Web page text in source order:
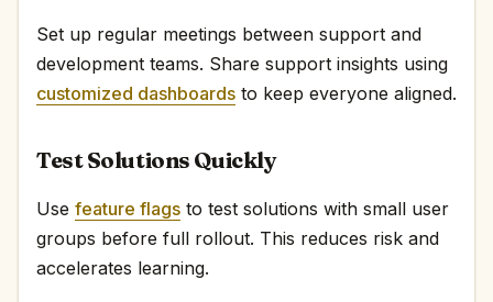
Set up regular meetings between support and
development teams. Share support insights using
customized dashboards to keep everyone aligned.
Test Solutions Quickly
Use feature flags to test solutions with small user
groups before full rollout. This reduces risk and
accelerates learning.